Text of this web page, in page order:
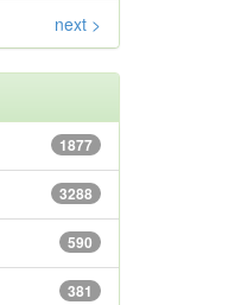
next >
1877
3288
590
381